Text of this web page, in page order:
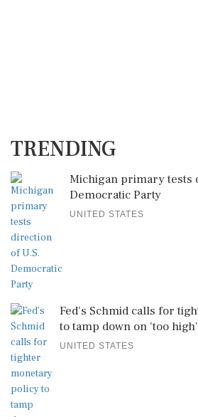
TRENDING
Michigan primary tests
Democratic Party
UNITED STATES
Fed's Schmid calls for
to tamp down on 'too
UNITED STATES